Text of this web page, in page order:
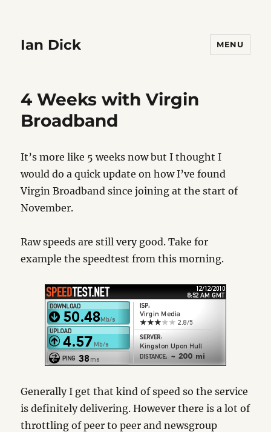
Ian Dick MENU
4 Weeks with Virgin
Broadband
It’s more like 5 weeks now but I thought I
would do a quick update on how I’ve found
Virgin Broadband since joining at the start of
November.
Raw speeds are still very good. Take for
example the speedtest from this morning.
Generally I get that kind of speed so the service
is definitely delivering. However there is a lot of
throttling of peer to peer and newsgroup